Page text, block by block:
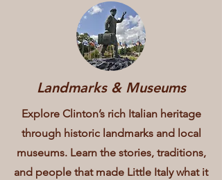
Landmarks & Museums
Explore Clinton’s rich Italian heritage
through historic landmarks and local
museums. Learn the stories, traditions,
and people that made Little Italy what it